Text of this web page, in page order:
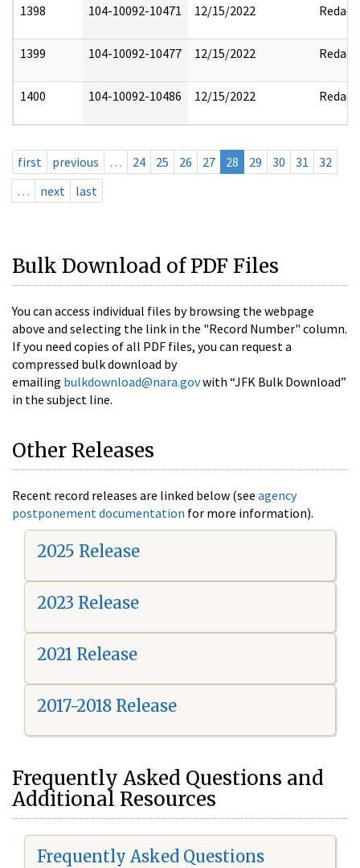
1398 104-10092-10471 12/15/2022 Redact
1399 104-10092-10477 12/15/2022 Redact
1400 104-10092-10486 12/15/2022 Redact
first previous … 24 25 26 27 28 29 30 31
32
…
next last
Bulk Download of PDF Files
You can access individual files by browsing the webpage
above and selecting the link in the "Record Number" column.
If you need copies of all PDF files, you can request a
compressed bulk download by
emailing bulkdownload@nara.govwith “JFK Bulk Download”
in the subject line.
Other Releases
Recent record releases are linked below (see agency
postponement documentation for more information).
2025 Release
2023 Release
2021 Release
2017-2018 Release
Frequently Asked Questions and
Additional Resources
Frequently Asked Questions